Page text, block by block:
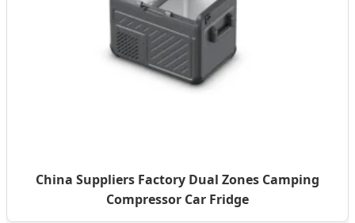
China Suppliers Factory Dual Zones Camping
Compressor Car Fridge